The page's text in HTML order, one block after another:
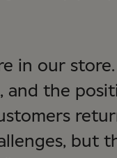
in our store.
and the
but